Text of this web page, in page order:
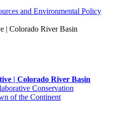
and Environmental Policy
| Colorado River Basin
| Colorado River Basin
Conservation
of the Continent